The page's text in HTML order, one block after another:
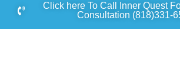
Click here To Call Inner Quest
Consultation (818)331-